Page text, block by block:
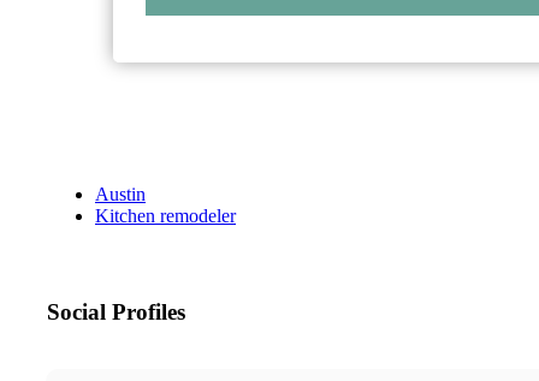
Austin
Kitchen remodeler
Social Profiles